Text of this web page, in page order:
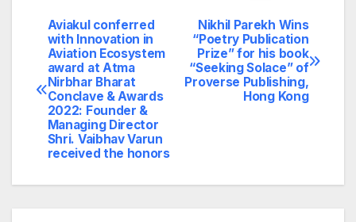
Post
navigation
Nikhil Parekh Wins
“Poetry Publication
Prize” for his book
“Seeking Solace” of
Proverse Publishing,
Hong Kong
Aviakul conferred
with Innovation in
Aviation Ecosystem
award at Atma
Nirbhar Bharat
Conclave & Awards
2022: Founder &
Managing Director
Shri. Vaibhav Varun
received the honors